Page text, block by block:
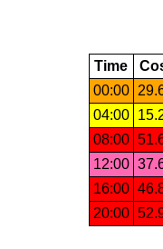
Time
00:00
04:00
08:00
12:00
16:00
20:00